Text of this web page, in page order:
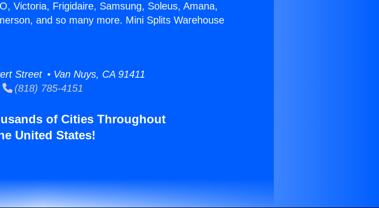
Victoria, Frigidaire, Samsung, Soleus, Amana,
and so many more. Mini Splits Warehouse
Street • Van Nuys, CA 91411
(818) 785-4151
of Cities Throughout
United States!